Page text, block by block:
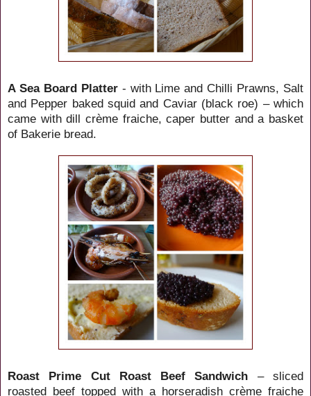
A Sea Board Platter- with Lime and Chilli Prawns, Salt
and Pepper baked squid and Caviar (black roe) – which
came with dill crème fraiche, caper butter and a basket
of Bakerie bread.
Roast Prime Cut Roast Beef Sandwich – sliced
roasted beef topped with a horseradish crème fraiche